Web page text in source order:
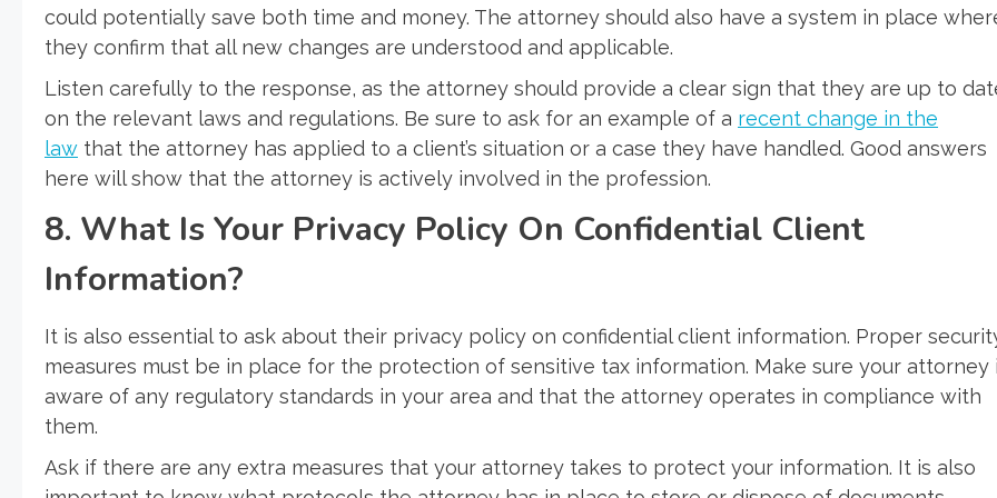
could potentially save both time and money. The attorney should also have a system in place
they confirm that all new changes are understood and applicable.
Listen carefully to the response, as the attorney should provide a clear sign that they are up to
on the relevant laws and regulations. Be sure to ask for an example of a recent change in the
law that the attorney has applied to a client’s situation or a case they have handled. Good answers
here will show that the attorney is actively involved in the profession.
8. What Is Your Privacy Policy On Confidential Client
Information?
It is also essential to ask about their privacy policy on confidential client information. Proper
measures must be in place for the protection of sensitive tax information. Make sure your attorney
aware of any regulatory standards in your area and that the attorney operates in compliance with
them.
Ask if there are any extra measures that your attorney takes to protect your information. It is also